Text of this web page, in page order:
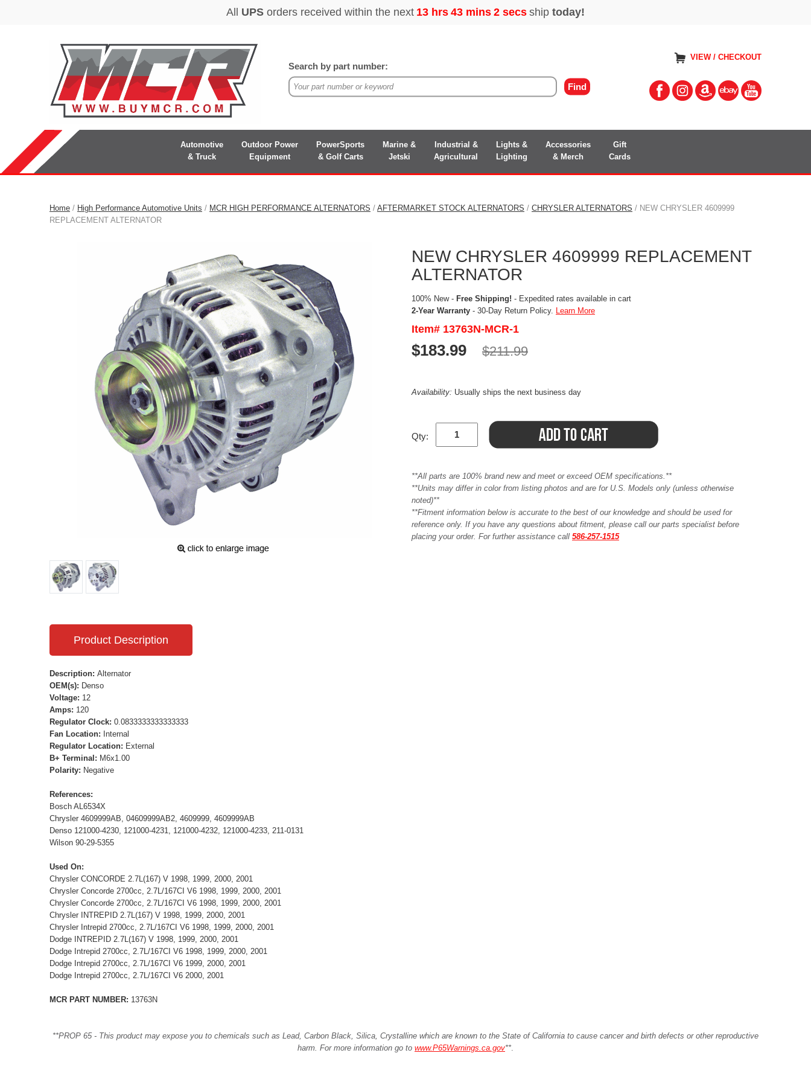
VIEW / CHECKOUT
Search by part number:
Automotive
& Truck
Outdoor Power
Equipment
PowerSports
& Golf Carts
Marine &
Jetski
Industrial &
Agricultural
Lights &
Lighting
Accessories
& Merch
Gift
Cards
Home / High Performance Automotive Units / MCR HIGH PERFORMANCE ALTERNATORS / AFTERMARKET STOCK ALTERNATORS / CHRYSLER ALTERNATORS / NEW CHRYSLER 4609999
REPLACEMENT ALTERNATOR
NEW CHRYSLER 4609999 REPLACEMENT
ALTERNATOR
100% New - Free Shipping! - Expedited rates available in cart
2-Year Warranty - 30-Day Return Policy. Learn More
Item# 13763N-MCR-1
$183.99 $211.99
Availability: Usually ships the next business day
Qty:
**All parts are 100% brand new and meet or exceed OEM specifications.**
**Units may differ in color from listing photos and are for U.S. Models only (unless otherwise
noted)**
**Fitment information below is accurate to the best of our knowledge and should be used for
reference only. If you have any questions about fitment, please call our parts specialist before
placing your order. For further assistance call 586-257-1515
Product Description
Description: Alternator
OEM(s): Denso
Voltage: 12
Amps: 120
Regulator Clock: 0.0833333333333333
Fan Location: Internal
Regulator Location: External
B+ Terminal: M6x1.00
Polarity: Negative
References:
Bosch AL6534X
Chrysler 4609999AB, 04609999AB2, 4609999, 4609999AB
Denso 121000-4230, 121000-4231, 121000-4232, 121000-4233, 211-0131
Wilson 90-29-5355
Used On:
Chrysler CONCORDE 2.7L(167) V 1998, 1999, 2000, 2001
Chrysler Concorde 2700cc, 2.7L/167CI V6 1998, 1999, 2000, 2001
Chrysler Concorde 2700cc, 2.7L/167CI V6 1998, 1999, 2000, 2001
Chrysler INTREPID 2.7L(167) V 1998, 1999, 2000, 2001
Chrysler Intrepid 2700cc, 2.7L/167CI V6 1998, 1999, 2000, 2001
Dodge INTREPID 2.7L(167) V 1998, 1999, 2000, 2001
Dodge Intrepid 2700cc, 2.7L/167CI V6 1998, 1999, 2000, 2001
Dodge Intrepid 2700cc, 2.7L/167CI V6 1999, 2000, 2001
Dodge Intrepid 2700cc, 2.7L/167CI V6 2000, 2001
MCR PART NUMBER: 13763N
**PROP 65 - This product may expose you to chemicals such as Lead, Carbon Black, Silica, Crystalline which are known to the State of California to cause cancer and birth defects or other reproductive
harm. For more information go to www.P65Warnings.ca.gov**.